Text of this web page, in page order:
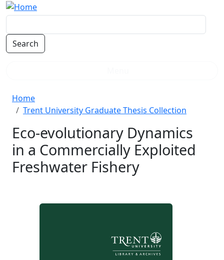
Skip to main content
Breadcrumb
Home
Trent University Graduate Thesis Collection
Eco-evolutionary Dynamics
in a Commercially Exploited
Freshwater Fishery